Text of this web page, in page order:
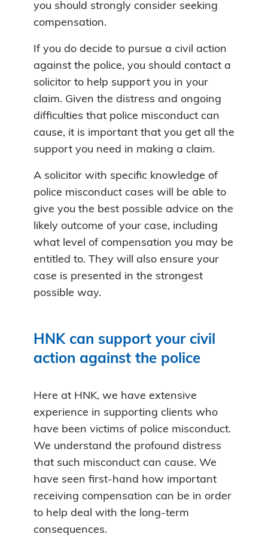
you should strongly consider seeking
compensation.
If you do decide to pursue a civil action
against the police, you should contact a
solicitor to help support you in your
claim. Given the distress and ongoing
difficulties that police misconduct can
cause, it is important that you get all the
support you need in making a claim.
A solicitor with specific knowledge of
police misconduct cases will be able to
give you the best possible advice on the
likely outcome of your case, including
what level of compensation you may be
entitled to. They will also ensure your
case is presented in the strongest
possible way.
HNK can support your civil
action against the police
Here at HNK, we have extensive
experience in supporting clients who
have been victims of police misconduct.
We understand the profound distress
that such misconduct can cause. We
have seen first-hand how important
receiving compensation can be in order
to help deal with the long-term
consequences.